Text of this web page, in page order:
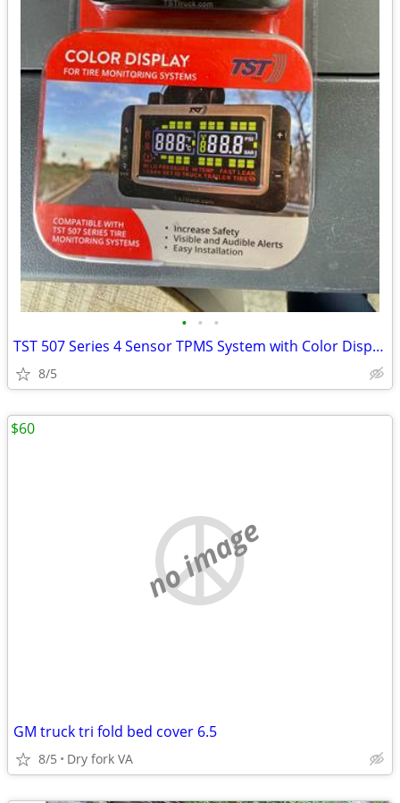
• • •
TST 507 Series 4 Sensor TPMS System with Color Display
8/5
no image
GM truck tri fold bed cover 6.5
8/5 Dry fork VA
$60